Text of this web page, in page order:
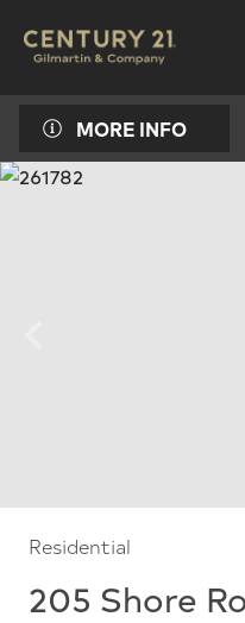
MORE INFO
Residential
205 Shore